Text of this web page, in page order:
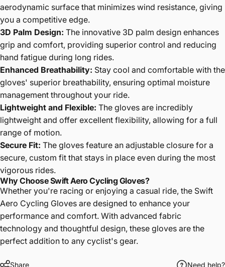
aerodynamic surface that minimizes wind resistance, giving
you a competitive edge.
3D Palm Design: The innovative 3D palm design enhances
grip and comfort, providing superior control and reducing
hand fatigue during long rides.
Enhanced Breathability: Stay cool and comfortable with the
gloves' superior breathability, ensuring optimal moisture
management throughout your ride.
Lightweight and Flexible: The gloves are incredibly
lightweight and offer excellent flexibility, allowing for a full
range of motion.
Secure Fit: The gloves feature an adjustable closure for a
secure, custom fit that stays in place even during the most
vigorous rides.
Why Choose Swift Aero Cycling Gloves?
Whether you're racing or enjoying a casual ride, the Swift
Aero Cycling Gloves are designed to enhance your
performance and comfort. With advanced fabric
technology and thoughtful design, these gloves are the
perfect addition to any cyclist's gear.
Share Need help?